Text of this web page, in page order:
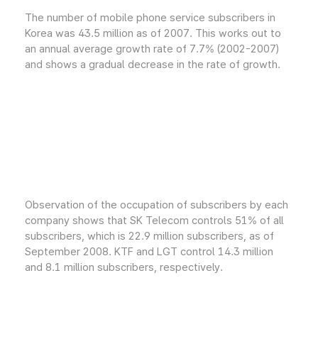
The number of mobile phone service subscribers in
Korea was 43.5 million as of 2007. This works out to
an annual average growth rate of 7.7% (2002-2007)
and shows a gradual decrease in the rate of growth.
Observation of the occupation of subscribers by each
company shows that SK Telecom controls 51% of all
subscribers, which is 22.9 million subscribers, as of
September 2008. KTF and LGT control 14.3 million
and 8.1 million subscribers, respectively.